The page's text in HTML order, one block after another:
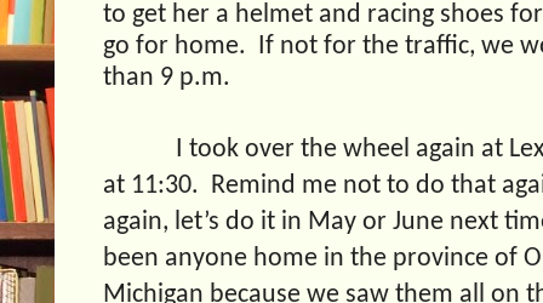
to get her a helmet and racing shoes
go for home.
If not for the traffic, we
than 9 p.m.
I took over the wheel again at
at 11:30.
Remind me not to do that
again, let’s do it in May or June next
been anyone home in the province of
Michigan because we saw them all on